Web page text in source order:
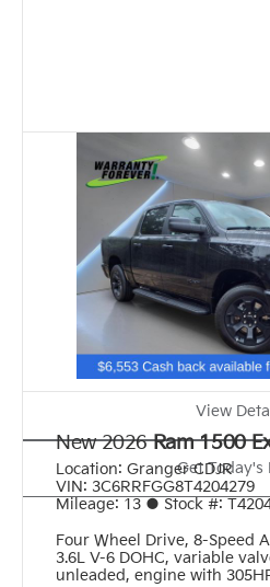
View
Get Today's
New 2026 Ram 1500
Location: Granger CDJR
VIN: 3C6RRFGG8T4204279
Mileage: 13 ● Stock #:
Four Wheel Drive, 8-Speed
3.6L V-6 DOHC, variable
unleaded, engine with